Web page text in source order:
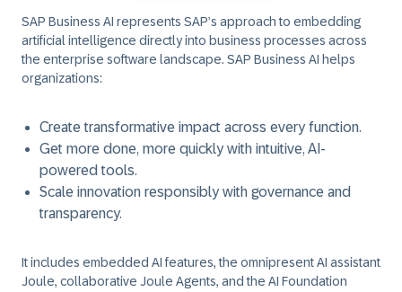
SAP Business AI represents SAP’s approach to embedding
artificial intelligence directly into business processes across
the enterprise software landscape. SAP Business AI helps
organizations:
Create transformative impact across every function.
Get more done, more quickly with intuitive, AI-
powered tools.
Scale innovation responsibly with governance and
transparency.
It includes embedded AI features, the omnipresent AI assistant
Joule, collaborative Joule Agents, and the AI Foundation